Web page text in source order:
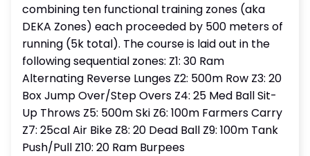
combining ten functional training zones (aka
DEKA Zones) each proceeded by 500 meters of
running (5k total). The course is laid out in the
following sequential zones: Z1: 30 Ram
Alternating Reverse Lunges Z2: 500m Row Z3: 20
Box Jump Over/Step Overs Z4: 25 Med Ball Sit-
Up Throws Z5: 500m Ski Z6: 100m Farmers Carry
Z7: 25cal Air Bike Z8: 20 Dead Ball Z9: 100m Tank
Push/Pull Z10: 20 Ram Burpees